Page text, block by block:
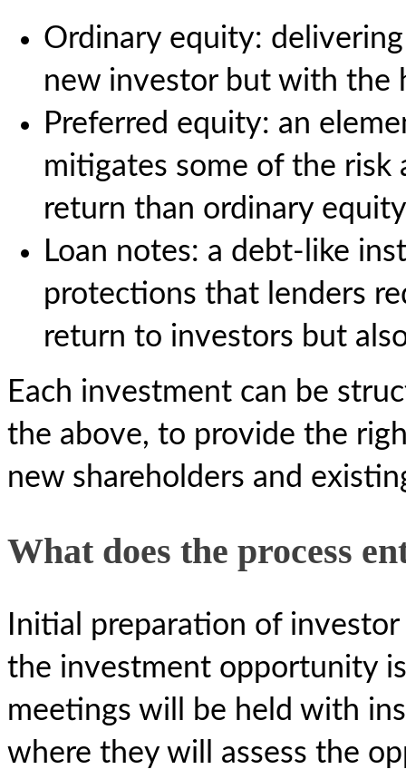
Ordinary equity:
new investor but with the
Preferred equity: an
mitigates some of the risk
return than ordinary equity
Loan notes: a debt-like
protections that lenders
return to investors but
Each investment can be
the above, to provide the
new shareholders and
What does the process
Initial preparation of
the investment opportunity
meetings will be held with
where they will assess the